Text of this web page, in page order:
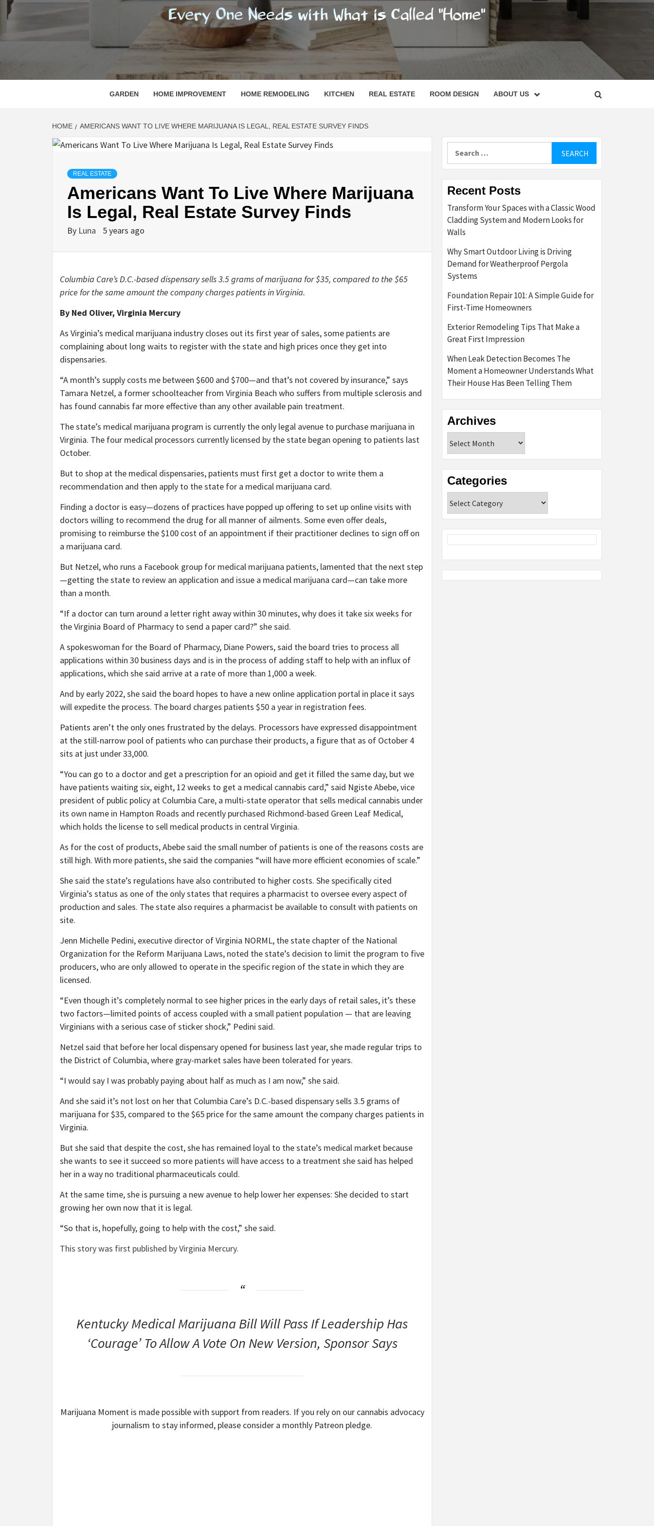
REGISHOMESNC
EVERY ONE NEEDS WITH WHAT IS CALLED "HOME"
GARDEN HOME IMPROVEMENT HOME REMODELING KITCHEN REAL ESTATE ROOM DESIGN ABOUT US
HOME AMERICANS WANT TO LIVE WHERE MARIJUANA IS LEGAL, REAL ESTATE SURVEY FINDS
REAL ESTATE
Americans Want To Live Where Marijuana
Is Legal, Real Estate Survey Finds
By Luna 5 years ago
Columbia Care’s D.C.-based dispensary sells 3.5 grams of marijuana for $35, compared to the $65
price for the same amount the company charges patients in Virginia.
By Ned Oliver, Virginia Mercury
As Virginia’s medical marijuana industry closes out its first year of sales, some patients are
complaining about long waits to register with the state and high prices once they get into
dispensaries.
“A month’s supply costs me between $600 and $700—and that’s not covered by insurance,” says
Tamara Netzel, a former schoolteacher from Virginia Beach who suffers from multiple sclerosis and
has found cannabis far more effective than any other available pain treatment.
The state’s medical marijuana program is currently the only legal avenue to purchase marijuana in
Virginia. The four medical processors currently licensed by the state began opening to patients last
October.
But to shop at the medical dispensaries, patients must first get a doctor to write them a
recommendation and then apply to the state for a medical marijuana card.
Finding a doctor is easy—dozens of practices have popped up offering to set up online visits with
doctors willing to recommend the drug for all manner of ailments. Some even offer deals,
promising to reimburse the $100 cost of an appointment if their practitioner declines to sign off on
a marijuana card.
But Netzel, who runs a Facebook group for medical marijuana patients, lamented that the next step
—getting the state to review an application and issue a medical marijuana card—can take more
than a month.
“If a doctor can turn around a letter right away within 30 minutes, why does it take six weeks for
the Virginia Board of Pharmacy to send a paper card?” she said.
A spokeswoman for the Board of Pharmacy, Diane Powers, said the board tries to process all
applications within 30 business days and is in the process of adding staff to help with an influx of
applications, which she said arrive at a rate of more than 1,000 a week.
And by early 2022, she said the board hopes to have a new online application portal in place it says
will expedite the process. The board charges patients $50 a year in registration fees.
Patients aren’t the only ones frustrated by the delays. Processors have expressed disappointment
at the still-narrow pool of patients who can purchase their products, a figure that as of October 4
sits at just under 33,000.
“You can go to a doctor and get a prescription for an opioid and get it filled the same day, but we
have patients waiting six, eight, 12 weeks to get a medical cannabis card,” said Ngiste Abebe, vice
president of public policy at Columbia Care, a multi-state operator that sells medical cannabis under
its own name in Hampton Roads and recently purchased Richmond-based Green Leaf Medical,
which holds the license to sell medical products in central Virginia.
As for the cost of products, Abebe said the small number of patients is one of the reasons costs are
still high. With more patients, she said the companies “will have more efficient economies of scale.”
She said the state’s regulations have also contributed to higher costs. She specifically cited
Virginia’s status as one of the only states that requires a pharmacist to oversee every aspect of
production and sales. The state also requires a pharmacist be available to consult with patients on
site.
Jenn Michelle Pedini, executive director of Virginia NORML, the state chapter of the National
Organization for the Reform Marijuana Laws, noted the state’s decision to limit the program to five
producers, who are only allowed to operate in the specific region of the state in which they are
licensed.
“Even though it’s completely normal to see higher prices in the early days of retail sales, it’s these
two factors—limited points of access coupled with a small patient population — that are leaving
Virginians with a serious case of sticker shock,” Pedini said.
Netzel said that before her local dispensary opened for business last year, she made regular trips to
the District of Columbia, where gray-market sales have been tolerated for years.
“I would say I was probably paying about half as much as I am now,” she said.
And she said it’s not lost on her that Columbia Care’s D.C.-based dispensary sells 3.5 grams of
marijuana for $35, compared to the $65 price for the same amount the company charges patients in
Virginia.
But she said that despite the cost, she has remained loyal to the state’s medical market because
she wants to see it succeed so more patients will have access to a treatment she said has helped
her in a way no traditional pharmaceuticals could.
At the same time, she is pursuing a new avenue to help lower her expenses: She decided to start
growing her own now that it is legal.
“So that is, hopefully, going to help with the cost,” she said.
This story was first published by Virginia Mercury.
Kentucky Medical Marijuana Bill Will Pass If Leadership Has
‘Courage’ To Allow A Vote On New Version, Sponsor Says
Marijuana Moment is made possible with support from readers. If you rely on our cannabis advocacy
journalism to stay informed, please consider a monthly Patreon pledge.
Recent Posts
Transform Your Spaces with a Classic Wood
Cladding System and Modern Looks for
Walls
Why Smart Outdoor Living is Driving
Demand for Weatherproof Pergola
Systems
Foundation Repair 101: A Simple Guide for
First-Time Homeowners
Exterior Remodeling Tips That Make a
Great First Impression
When Leak Detection Becomes The
Moment a Homeowner Understands What
Their House Has Been Telling Them
Archives
Categories